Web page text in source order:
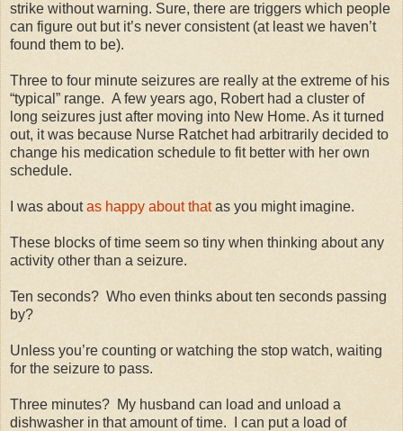
strike without warning. Sure, there are triggers which people
can figure out but it’s never consistent (at least we haven’t
found them to be).
Three to four minute seizures are really at the extreme of his
“typical” range. A few years ago, Robert had a cluster of
long seizures just after moving into New Home. As it turned
out, it was because Nurse Ratchet had arbitrarily decided to
change his medication schedule to fit better with her own
schedule.
I was aboutas happy about thatas you might imagine.
These blocks of time seem so tiny when thinking about any
activity other than a seizure.
Ten seconds? Who even thinks about ten seconds passing
by?
Unless you’re counting or watching the stop watch, waiting
for the seizure to pass.
Three minutes? My husband can load and unload a
dishwasher in that amount of time. I can put a load of